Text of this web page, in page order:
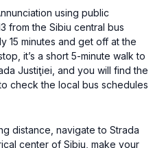
using public
from the Sibiu central bus
15 minutes and get off at the
it’s a short 5-minute walk to
Justiţiei, and you will find the
check the local bus schedules
distance, navigate to Strada
center of Sibiu, make your